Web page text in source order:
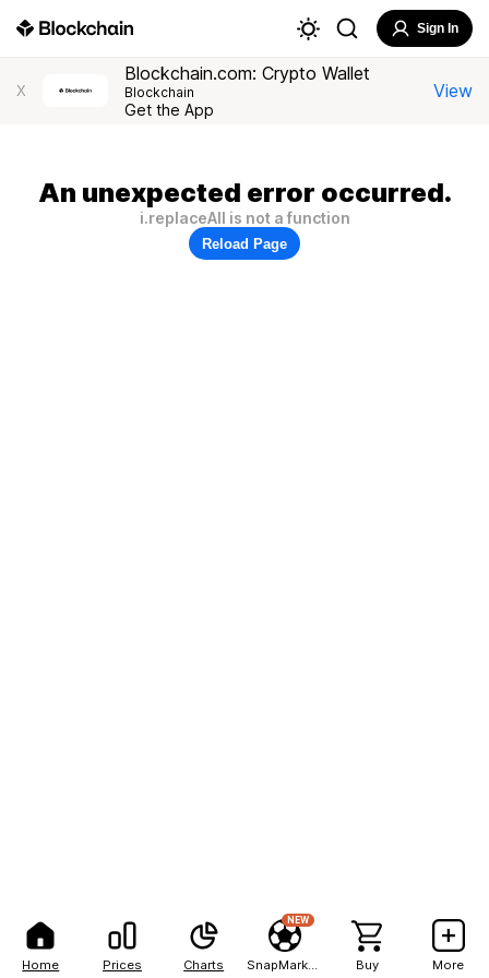
Home Prices Charts
NEW
Buy More
Sign In
X
Blockchain.com: Crypto Wallet
Blockchain
Get the App
View
An unexpected error occurred.
i.replaceAll is not a function
Reload Page